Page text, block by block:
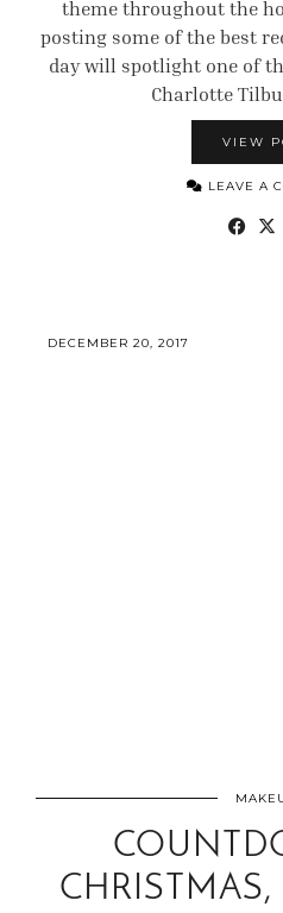
theme throughout the
posting some of the best
day will spotlight one of
Charlotte
VIEW
LEAVE A
DECEMBER 20, 2017
CHRISTMAS,